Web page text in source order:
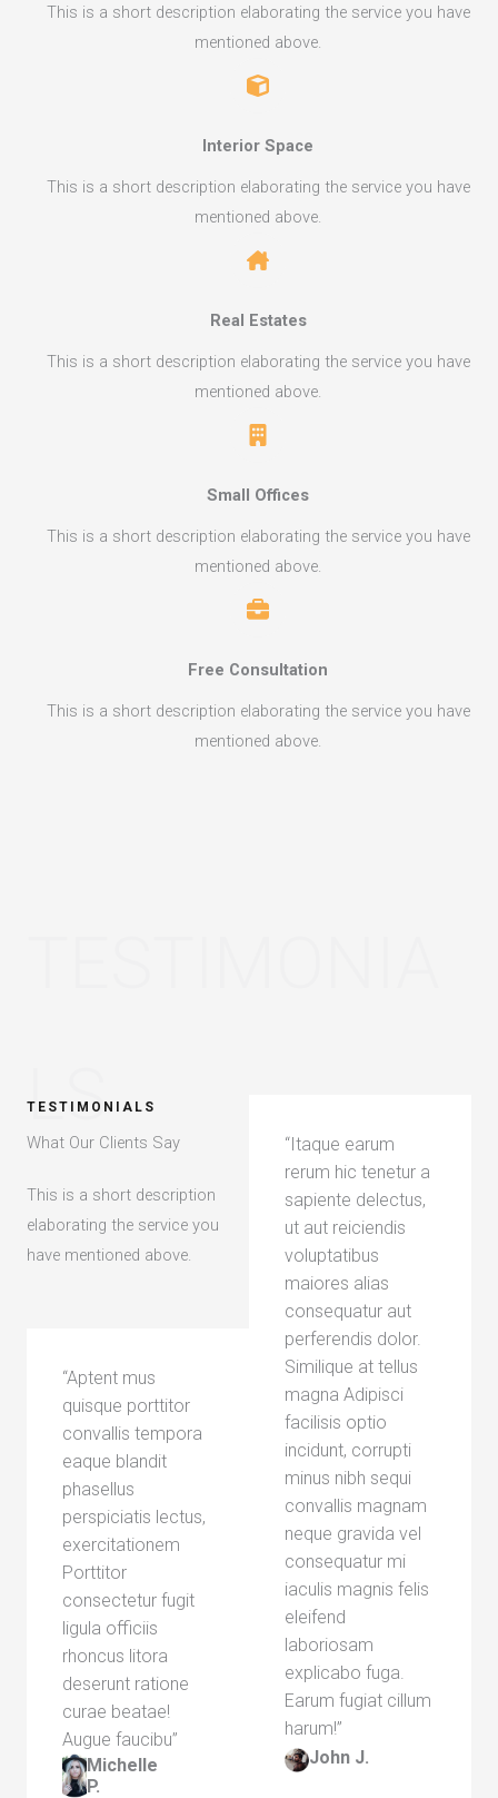
This is a short description elaborating the service you have
mentioned above.​​
Interior Space​
This is a short description elaborating the service you have
mentioned above.​​
Real Estates​
This is a short description elaborating the service you have
mentioned above.​​
Small Offices​
This is a short description elaborating the service you have
mentioned above.​​
Free Consultation​
This is a short description elaborating the service you have
mentioned above.​​
LS
TESTIMONIALS
What Our Clients Say​
This is a short description
elaborating the service you
have mentioned above.​
“Aptent mus
quisque porttitor
convallis tempora
eaque blandit
phasellus
perspiciatis lectus,
exercitationem
Porttitor
consectetur fugit
ligula officiis
rhoncus litora
deserunt ratione
curae beatae!
Augue faucibu”​
Michelle
P.​
“Itaque earum
rerum hic tenetur a
sapiente delectus,
ut aut reiciendis
voluptatibus
maiores alias
consequatur aut
perferendis dolor.
Similique at tellus
magna Adipisci
facilisis optio
incidunt, corrupti
minus nibh sequi
convallis magnam
neque gravida vel
consequatur mi
iaculis magnis felis
eleifend
laboriosam
explicabo fuga.
Earum fugiat cillum
harum!”​
John J.​